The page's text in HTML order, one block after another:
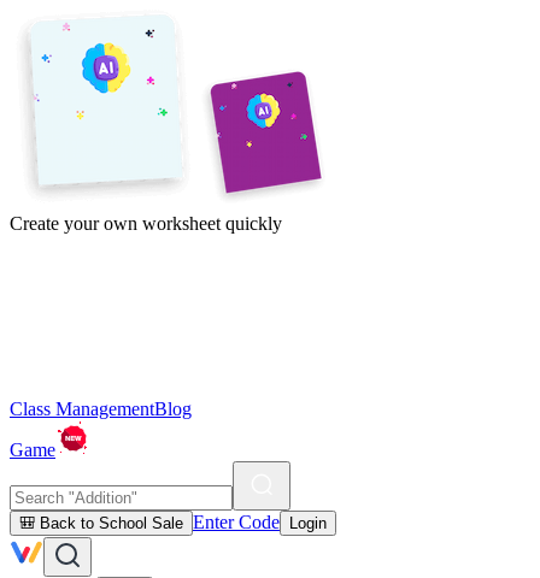
Create your own worksheet quickly
Class ManagementBlog
Game
🎒 Back to School Sale Enter Code Login